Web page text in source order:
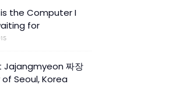
is the Computer I
for
짜장
Seoul, Korea